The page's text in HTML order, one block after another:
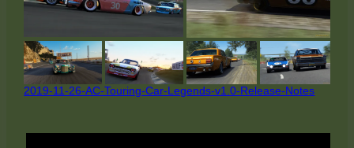
2019-11-26-AC-Touring-Car-Legends-v1.0-Release-Notes